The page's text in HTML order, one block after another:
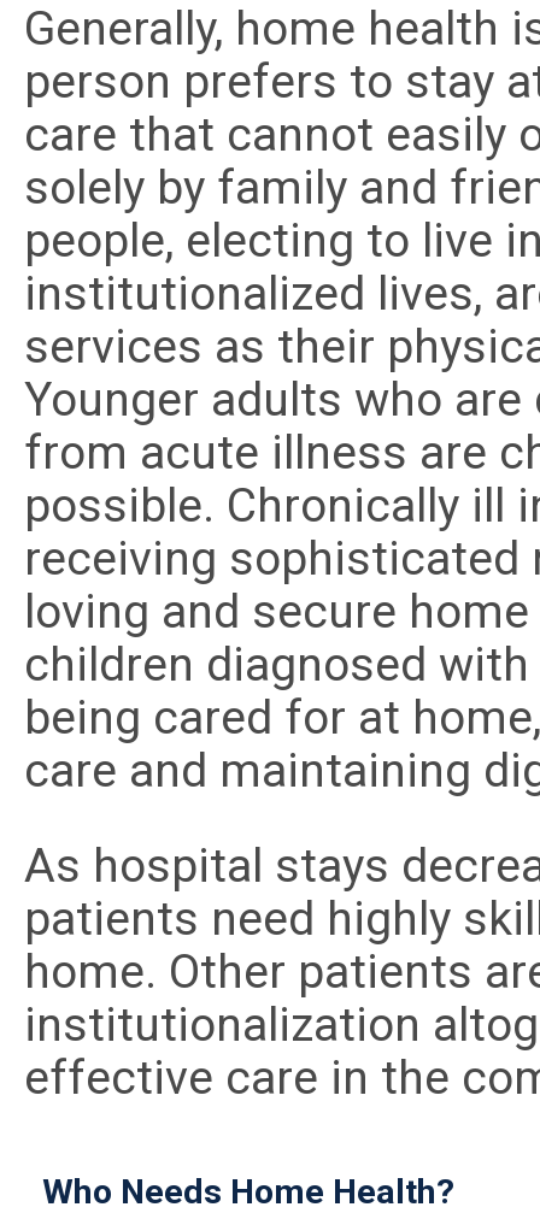
Generally, home health
person prefers to stay
care that cannot easily
solely by family and
people, electing to live
institutionalized lives,
services as their
Younger adults who
from acute illness are
possible. Chronically ill
receiving
loving and secure
children diagnosed
being cared for at
care and maintaining
As hospital stays
patients need highly
home. Other patients
institutionalization
effective care in the
Who Needs Home Health?